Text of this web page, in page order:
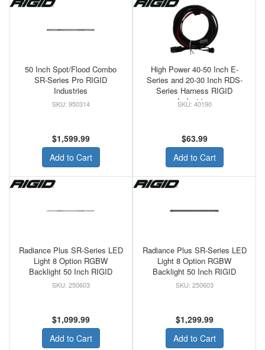
50 Inch Spot/Flood Combo
SR-Series Pro RIGID
Industries
950314
$1,599.99
Add to Cart
High Power 40-50 Inch E-
Series and 20-30 Inch RDS-
Series Harness RIGID
Industries
40190
$63.99
Add to Cart
Radiance Plus SR-Series LED
Light 8 Option RGBW
Backlight 50 Inch RIGID
250603
$1,099.99
Add to Cart
Radiance Plus SR-Series LED
Light 8 Option RGBW
Backlight 50 Inch RIGID
250603
$1,299.99
Add to Cart